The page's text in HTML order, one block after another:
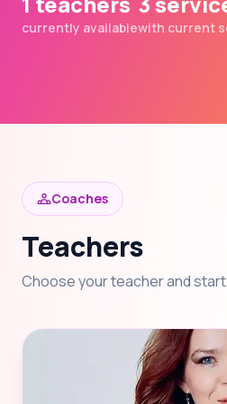
currently availablewith current
Coaches
Teachers
Choose your teacher and